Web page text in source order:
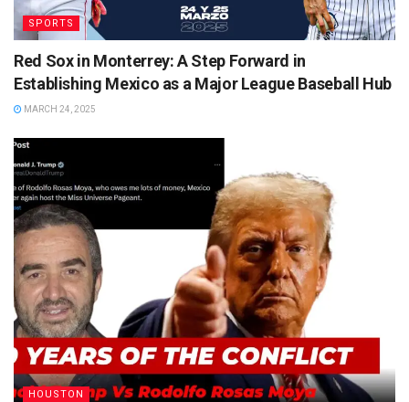
SPORTS
Red Sox in Monterrey: A Step Forward in
Establishing Mexico as a Major League Baseball Hub
MARCH 24, 2025
HOUSTON